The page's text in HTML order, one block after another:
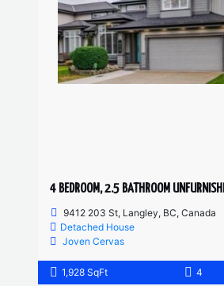
4 BEDROOM, 2.5 BATHROOM
9412 203 St, Langley, BC, Canada
Detached House
Joven Cervas
1,928 SqFt 4